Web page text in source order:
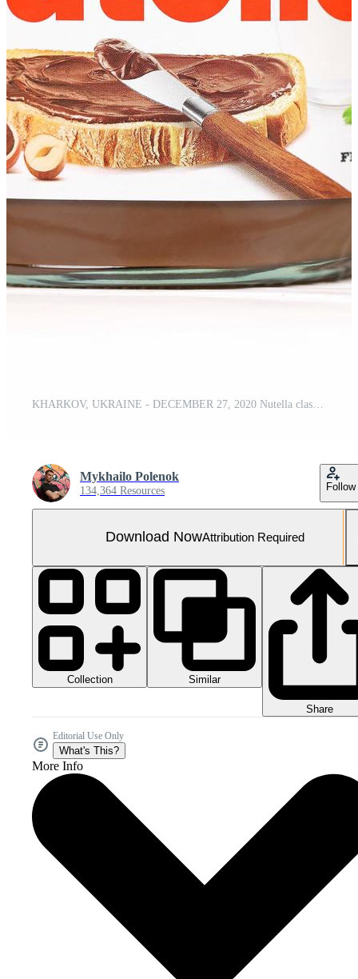
Mykhailo Polenok
134,364 Resources Follow
Download NowAttribution Required
Collection Similar
Share
Editorial Use Only
What's This?
More Info